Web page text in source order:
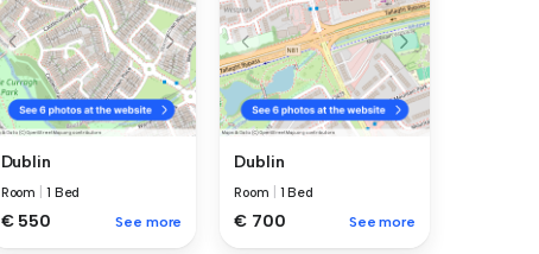
Dublin
Room 1 Bed
€ 550 See more
Dublin
Room 1 Bed
€ 700 See more